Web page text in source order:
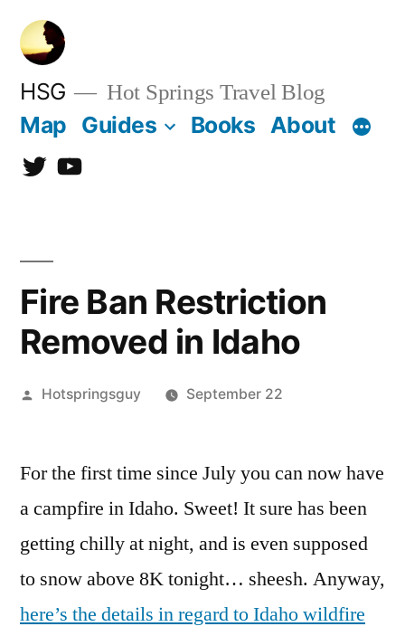
Skip
content
HSG Hot Springs Travel Blog
Map Guides Books About
TwitterYouTube
Fire Ban Restriction
Removed in Idaho
Posted
Hotspringsguy September 22
on
Fire
Restriction
Removed
For the first time since July you can now have
a campfire in Idaho. Sweet! It sure has been
getting chilly at night, and is even supposed
to snow above 8K tonight… sheesh. Anyway,
here’s the details in regard to Idaho wildfire